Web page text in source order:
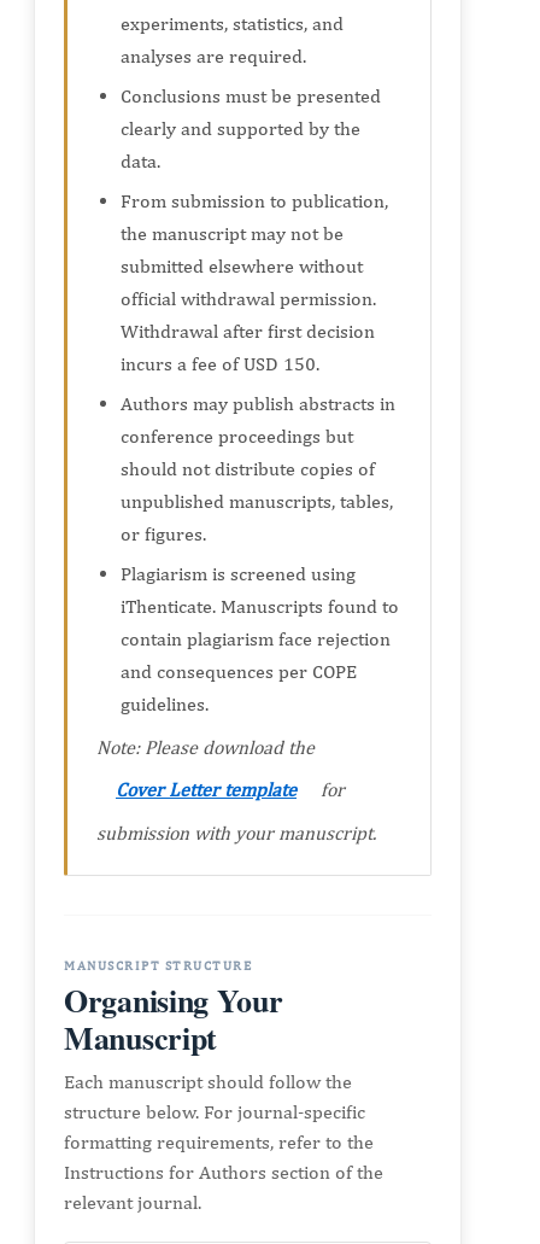
experiments, statistics, and
analyses are required.
Conclusions must be presented
clearly and supported by the
data.
From submission to publication,
the manuscript may not be
submitted elsewhere without
official withdrawal permission.
Withdrawal after first decision
incurs a fee of USD 150.
Authors may publish abstracts in
conference proceedings but
should not distribute copies of
unpublished manuscripts, tables,
or figures.
Plagiarism is screened using
iThenticate. Manuscripts found to
contain plagiarism face rejection
and consequences per COPE
guidelines.
Note: Please download the
Cover Letter template
for
submission with your manuscript.
MANUSCRIPT STRUCTURE
Organising Your
Manuscript
Each manuscript should follow the
structure below. For journal-specific
formatting requirements, refer to the
Instructions for Authors section of the
relevant journal.